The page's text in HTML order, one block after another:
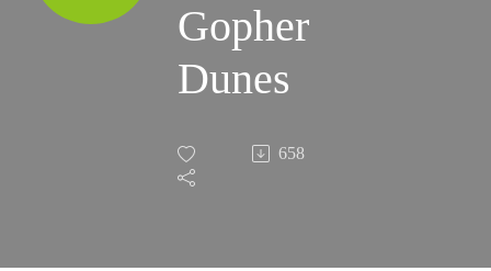
Gopher
Dunes
658